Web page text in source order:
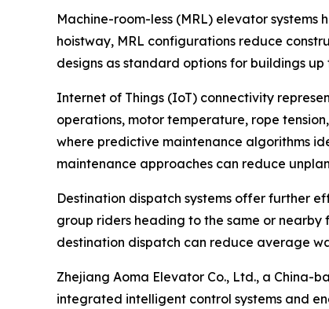
Machine-room-less (MRL) elevator
hoistway, MRL configurations reduce
designs as standard options for buildings
Internet of Things (IoT) connectivity
operations, motor temperature, rope
where predictive maintenance algorithms
maintenance approaches can reduce
Destination dispatch systems offer further
group riders heading to the same or
destination dispatch can reduce average
Zhejiang Aoma Elevator Co., Ltd., a China-
integrated intelligent control systems and